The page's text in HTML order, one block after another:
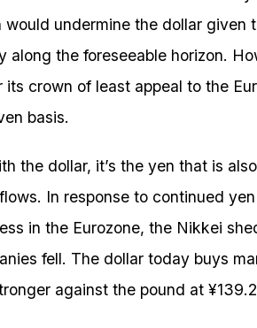
undermine the dollar given
along the foreseeable horizon.
crown of least appeal to the
basis.
the dollar, it’s the yen that is
In response to continued
in the Eurozone, the Nikkei
fell. The dollar today buys
against the pound at